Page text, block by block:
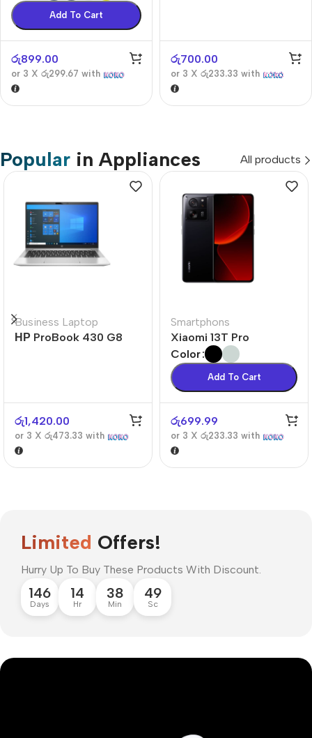
Add To Cart
රු899.00
or 3 X රු299.67 with
රු700.00
or 3 X රු233.33 with
Popular in Appliances All products
Business Laptop
НР ProBook 430 G8
රු1,420.00
or 3 X රු473.33 with
Smartphons
Xiaomi 13T Pro
Color
Add To Cart
රු699.99
or 3 X රු233.33 with
Limited Offers!
Hurry Up To Buy These Products With Discount.
146
Days
14
Hr
38
Min
48
Sc